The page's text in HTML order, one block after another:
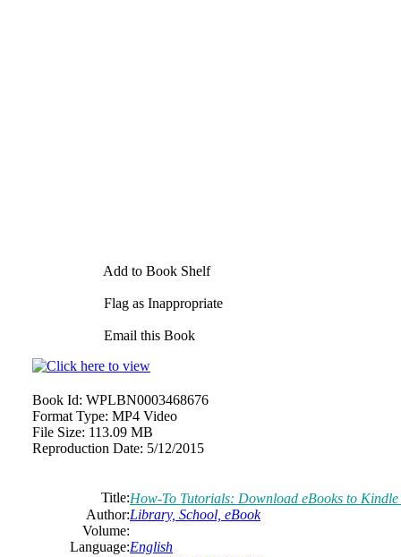
Add to Book Shelf
Flag as Inappropriate
Email this Book
Book Id: WPLBN0003468676
Format Type: MP4 Video
File Size: 113.09 MB
Reproduction Date: 5/12/2015
Title:How-To Tutorials: Download eBooks to
Author:Library, School, eBook
Volume:
Language:English